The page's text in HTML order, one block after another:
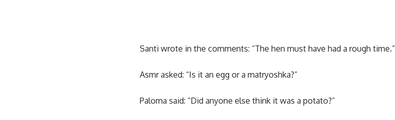
Santi wrote in the comments: “The hen must have had a rough time.”
Asmr asked: “Is it an egg or a matryoshka?”
Paloma said: “Did anyone else think it was a potato?”